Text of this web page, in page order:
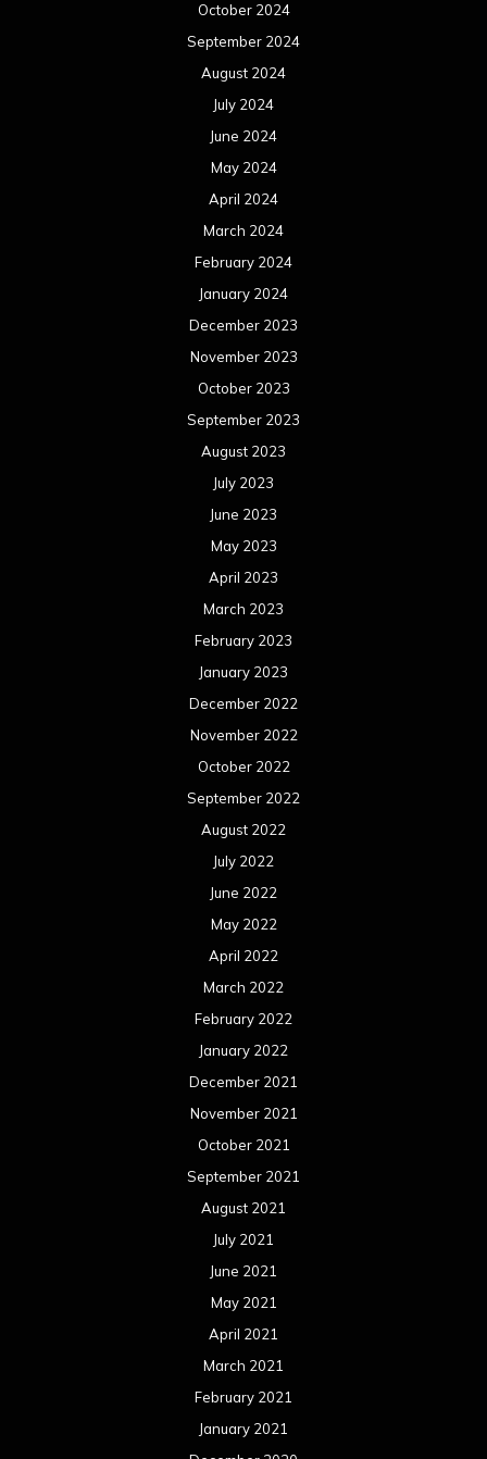
October 2024
September 2024
August 2024
July 2024
June 2024
May 2024
April 2024
March 2024
February 2024
January 2024
December 2023
November 2023
October 2023
September 2023
August 2023
July 2023
June 2023
May 2023
April 2023
March 2023
February 2023
January 2023
December 2022
November 2022
October 2022
September 2022
August 2022
July 2022
June 2022
May 2022
April 2022
March 2022
February 2022
January 2022
December 2021
November 2021
October 2021
September 2021
August 2021
July 2021
June 2021
May 2021
April 2021
March 2021
February 2021
January 2021